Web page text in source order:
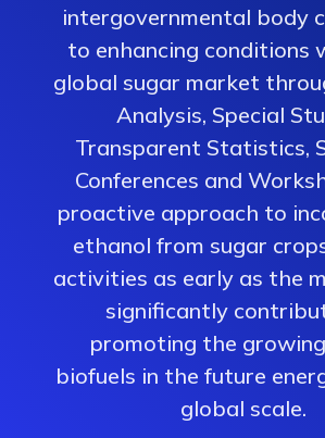
intergovernmental body
to enhancing conditions
global sugar market
Analysis, Special
Transparent Statistics,
Conferences and
proactive approach to
ethanol from sugar
activities as early as the
significantly
promoting the
biofuels in the future
global scale.